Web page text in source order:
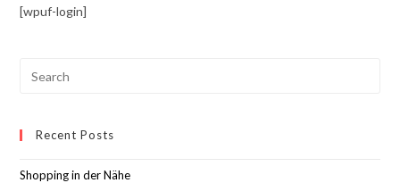
[wpuf-login]
Recent Posts
Shopping in der Nähe